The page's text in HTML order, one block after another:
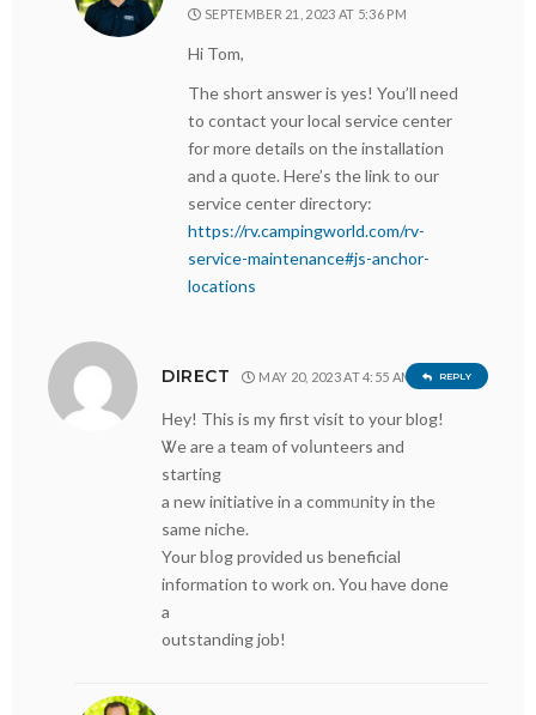
SEPTEMBER 21, 2023 AT 5:36 PM
Hi Tom,
The short answer is yes! You’ll need
to contact your local service center
for more details on the installation
and a quote. Here’s the link to our
service center directory:
https://rv.campingworld.com/rv-
service-maintenance#js-anchor-
locations
DIRECT MAY 20, 2023 AT 4:55 AM
Ηey! This is my first visit to your blog!
Ꮤe are a team of voⅼunteers and
starting
a new initiative in a commᥙnity in the
same niche.
Your bⅼog provided us beneficiаl
information to work on. You havе done
a
outstanding jоb!
REPLY